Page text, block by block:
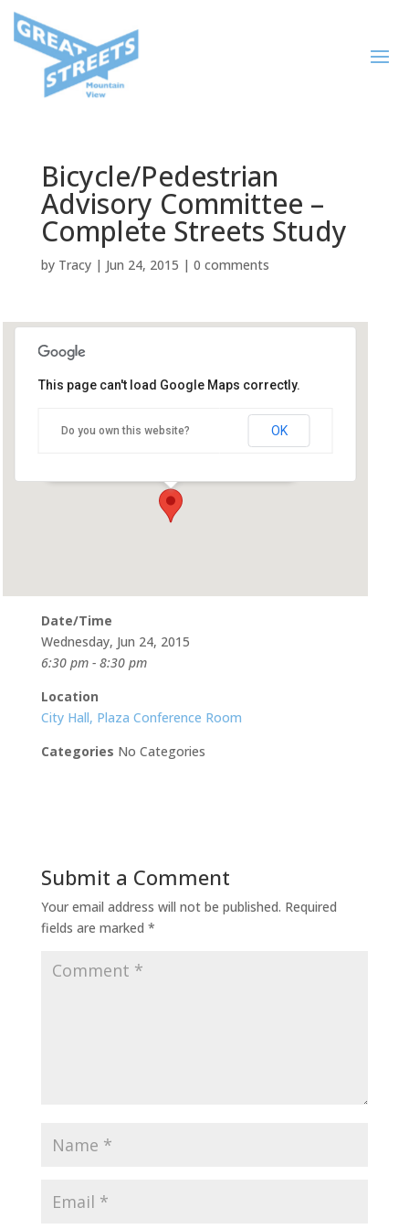
Bicycle/Pedestrian
Advisory Committee –
Complete Streets Study
by Tracy| Jun 24, 2015 | 0 comments
This page can't load Google Maps correctly.
Do you own this website? OK
Date/Time
Wednesday, Jun 24, 2015
6:30 pm - 8:30 pm
Location
City Hall, Plaza Conference Room
Categories No Categories
Submit a Comment
Your email address will not be published. Required
fields are marked *